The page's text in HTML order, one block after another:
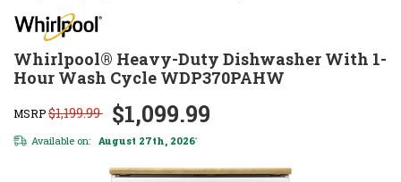
Whirlpool® Heavy-Duty Dishwasher With 1-
Hour Wash Cycle WDP370PAHW
MSRP$1,199.99 $1,099.99
Available on: August 27th, 2026*